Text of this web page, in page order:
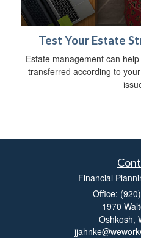
Test Your Estate
Estate management can
transferred according to
Financial
Office:
1970
Oshkosh,